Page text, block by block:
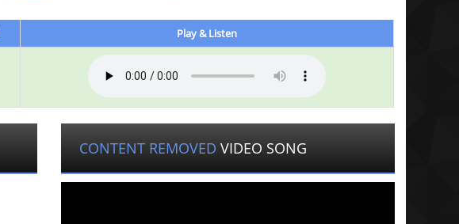
Play & Listen
CONTENT REMOVED VIDEO SONG